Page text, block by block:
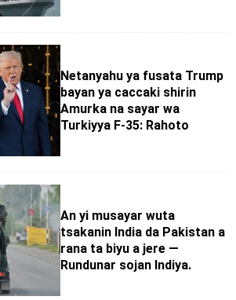
Netanyahu ya fusata Trump
bayan ya caccaki shirin
Amurka na sayar wa
Turkiyya F-35: Rahoto
An yi musayar wuta
tsakanin India da Pakistan a
rana ta biyu a jere —
Rundunar sojan Indiya.